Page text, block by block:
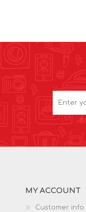
MY ACCOUNT
Customer info